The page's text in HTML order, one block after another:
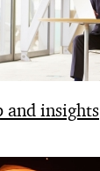
and insights